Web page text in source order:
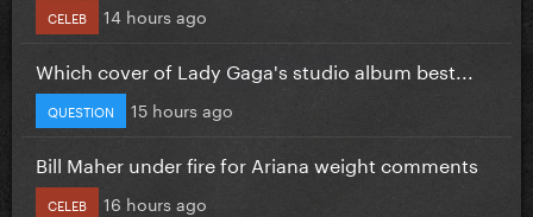
CELEB 14 hours ago
Which cover of Lady Gaga's studio album best...
QUESTION 15 hours ago
Bill Maher under fire for Ariana weight comments
CELEB 16 hours ago